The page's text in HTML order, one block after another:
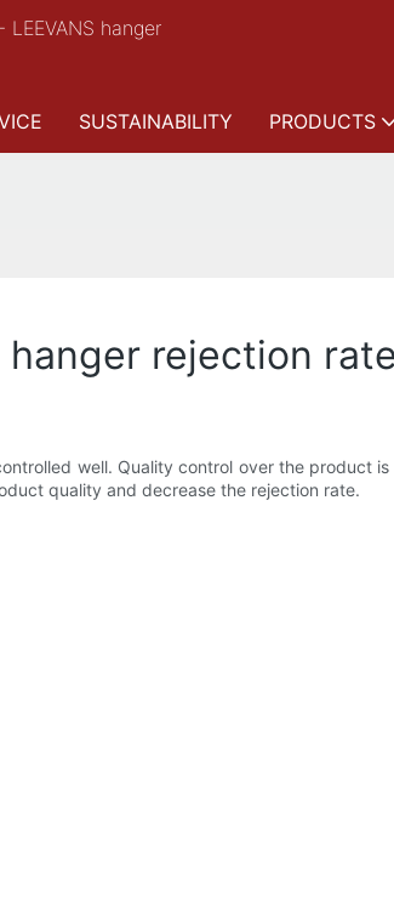
hanger
SUSTAINABILITY PRODUCTS
rejection
controlled well. Quality control over the
quality and decrease the rejection rate.